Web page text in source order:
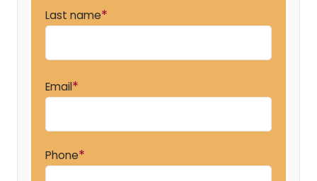
Last name*
Email*
Phone*